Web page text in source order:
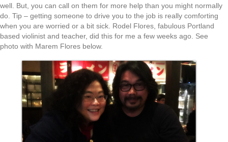
well. But, you can call on them for more help than you might normally
do. Tip – getting someone to drive you to the job is really comforting
when you are worried or a bit sick. Rodel Flores, fabulous Portland
based violinist and teacher, did this for me a few weeks ago. See
photo with Marem Flores below.